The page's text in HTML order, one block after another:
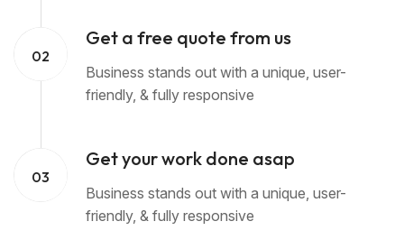
02
Get a free quote from us
Business stands out with a unique, user-
friendly, & fully responsive
03
Get your work done asap
Business stands out with a unique, user-
friendly, & fully responsive